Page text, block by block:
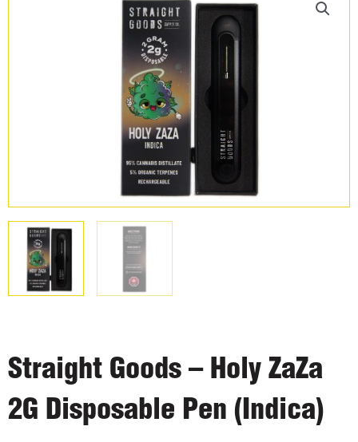
Straight Goods – Holy ZaZa
2G Disposable Pen (Indica)